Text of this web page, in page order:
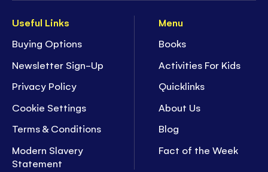
Useful Links
Buying Options
Newsletter Sign-Up
Privacy Policy
Cookie Settings
Terms & Conditions
Modern Slavery
Statement
Menu
Books
Activities For Kids
Quicklinks
About Us
Blog
Fact of the Week